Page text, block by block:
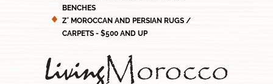
BENCHES
Z' MOROCCAN AND PERSIAN RUGS /
CARPETS - $500 AND UP